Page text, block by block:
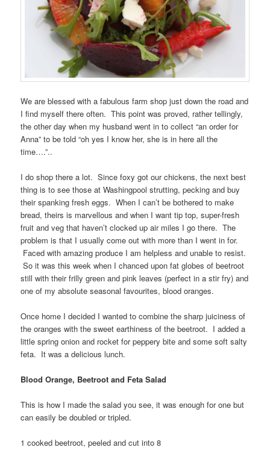
We are blessed with a fabulous farm shop just down the road and
I find myself there often. This point was proved, rather tellingly,
the other day when my husband went in to collect “an order for
Anna” to be told “oh yes I know her, she is in here all the
time….”..
I do shop there a lot. Since foxy got our chickens, the next best
thing is to see those at Washingpool strutting, pecking and buy
their spanking fresh eggs. When I can’t be bothered to make
bread, theirs is marvellous and when I want tip top, super-fresh
fruit and veg that haven’t clocked up air miles I go there. The
problem is that I usually come out with more than I went in for.
Faced with amazing produce I am helpless and unable to resist.
So it was this week when I chanced upon fat globes of beetroot
still with their frilly green and pink leaves (perfect in a stir fry) and
one of my absolute seasonal favourites, blood oranges.
Once home I decided I wanted to combine the sharp juiciness of
the oranges with the sweet earthiness of the beetroot. I added a
little spring onion and rocket for peppery bite and some soft salty
feta. It was a delicious lunch.
Blood Orange, Beetroot and Feta Salad
This is how I made the salad you see, it was enough for one but
can easily be doubled or tripled.
1 cooked beetroot, peeled and cut into 8